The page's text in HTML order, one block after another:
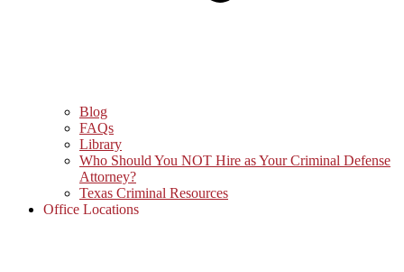
Blog
FAQs
Library
Who Should You NOT Hire as Your Criminal Defense
Attorney?
Texas Criminal Resources
Office Locations